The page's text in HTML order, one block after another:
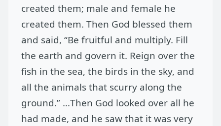
created them; male and female he
created them. Then God blessed them
and said, “Be fruitful and multiply. Fill
the earth and govern it. Reign over the
fish in the sea, the birds in the sky, and
all the animals that scurry along the
ground.” …Then God looked over all he
had made, and he saw that it was very